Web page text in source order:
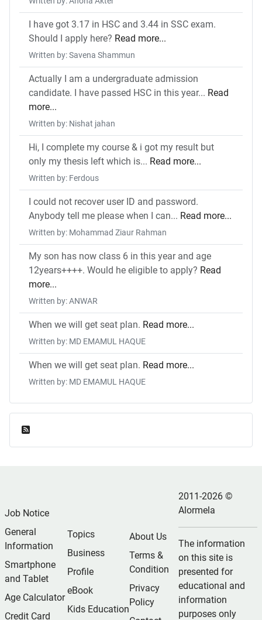
I have got 3.17 in HSC and 3.44 in SSC exam.
Should I apply here? Read more...
Written by: Savena Shammun
Actually I am a undergraduate admission
candidate. I have passed HSC in this year... Read
more...
Written by: Nishat jahan
Hi, I complete my course & i got my result but
only my thesis left which is... Read more...
Written by: Ferdous
I could not recover user ID and password.
Anybody tell me please when I can... Read more...
Written by: Mohammad Ziaur Rahman
My son has now class 6 in this year and age
12years++++. Would he eligible to apply? Read
more...
Written by: ANWAR
When we will get seat plan. Read more...
Written by: MD EMAMUL HAQUE
When we will get seat plan. Read more...
Written by: MD EMAMUL HAQUE
Job Notice
General
Information
Smartphone
and Tablet
Age Calculator
Credit Card
Topics
Business
Profile
eBook
Kids Education
About Us
Terms &
Condition
Privacy
Policy
2011-2026 ©
Alormela
The information
on this site is
presented for
educational and
information
purposes only